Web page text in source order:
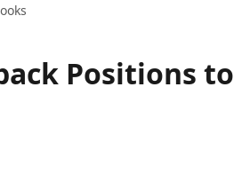
Positions to